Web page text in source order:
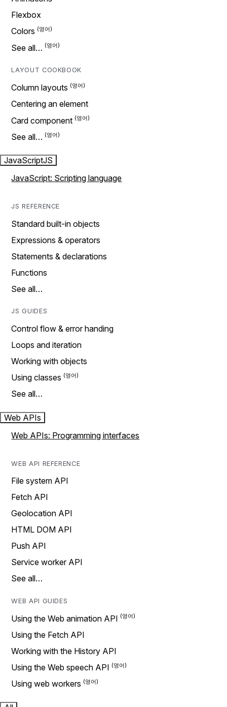
Flexbox
Colors
See all…
LAYOUT COOKBOOK
Column layouts
Centering an element
Card component
See all…
JavaScriptJS
JavaScript: Scripting language
JS REFERENCE
Standard built-in objects
Expressions & operators
Statements & declarations
Functions
See all…
JS GUIDES
Control flow & error handing
Loops and iteration
Working with objects
Using classes
See all…
Web APIs
Web APIs: Programming interfaces
WEB API REFERENCE
File system API
Fetch API
Geolocation API
HTML DOM API
Push API
Service worker API
See all…
WEB API GUIDES
Using the Web animation API
Using the Fetch API
Working with the History API
Using the Web speech API
Using web workers